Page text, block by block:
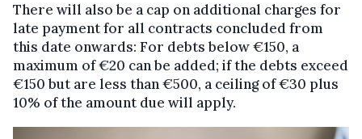
There will also be a cap on additional charges for
late payment for all contracts concluded from
this date onwards: For debts below €150, a
maximum of €20 can be added; if the debts exceed
€150 but are less than €500, a ceiling of €30 plus
10% of the amount due will apply.